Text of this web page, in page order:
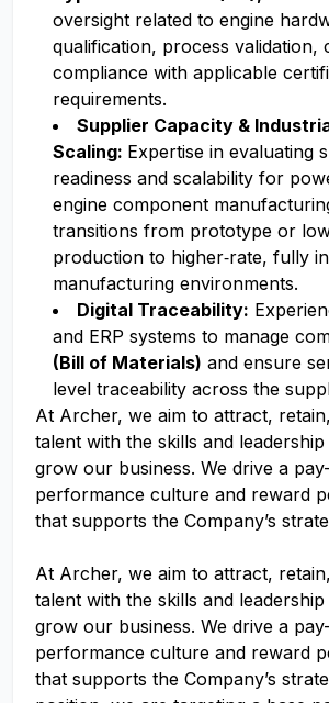
oversight related to engine
qualification, process validation,
compliance with applicable
requirements.
Supplier Capacity &
Scaling: Expertise in evaluating
readiness and scalability for
engine component
transitions from prototype or
production to higher‑rate, fully
manufacturing environments.
Digital Traceability:
and ERP systems to manage
(Bill of Materials) and ensure
level traceability across the
At Archer, we aim to attract,
talent with the skills and leadership
grow our business. We drive a
performance culture and reward
that supports the Company’s
At Archer, we aim to attract,
talent with the skills and leadership
grow our business. We drive a
performance culture and reward
that supports the Company’s